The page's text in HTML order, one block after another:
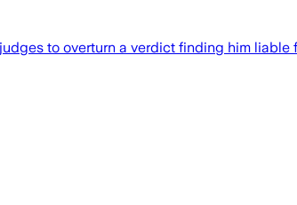
to overturn a verdict finding him liable